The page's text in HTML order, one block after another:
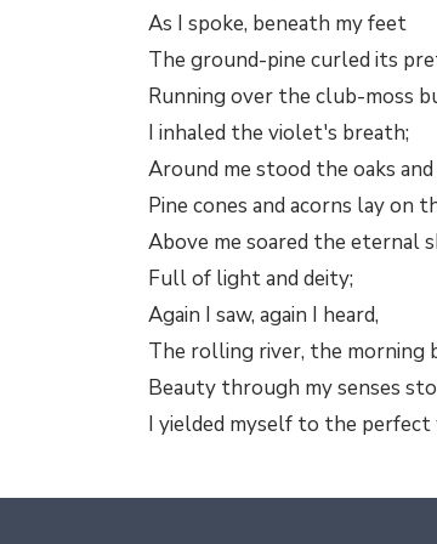
As I spoke, beneath my feet
The ground-pine curled its
Running over the club-moss
I inhaled the violet's breath;
Around me stood the oaks
Pine cones and acorns lay on
Above me soared the eternal
Full of light and deity;
Again I saw, again I heard,
The rolling river, the morning
Beauty through my senses
I yielded myself to the perfect